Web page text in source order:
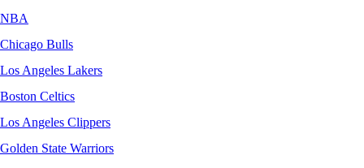
NBA
Chicago Bulls
Los Angeles Lakers
Boston Celtics
Los Angeles Clippers
Golden State Warriors